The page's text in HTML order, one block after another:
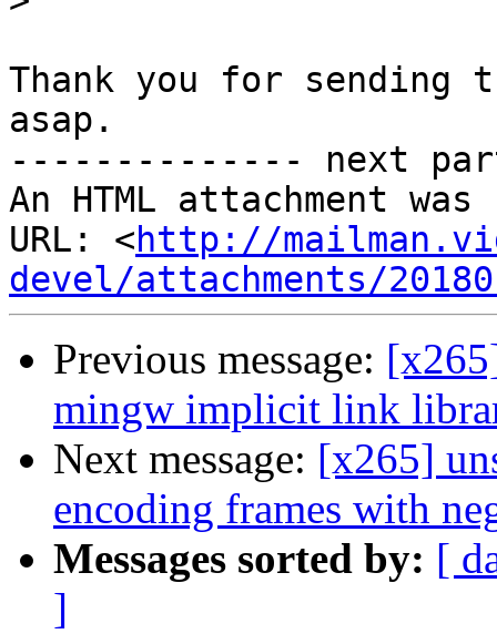
Thank you for
asap.
-------------- next
An HTML attachment
URL: <http://
devel/attachments/
Previous message:
mingw implicit link
Next message: [x265]
encoding frames with
Messages sorted by: [
]